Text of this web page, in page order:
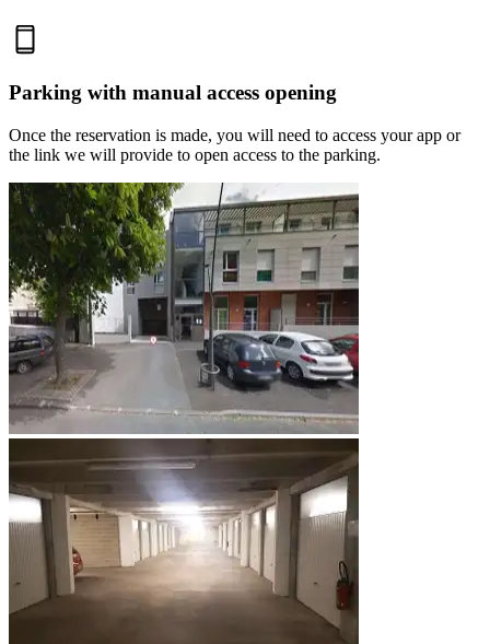
Parking with manual access opening
Once the reservation is made, you will need to access your app or
the link we will provide to open access to the parking.